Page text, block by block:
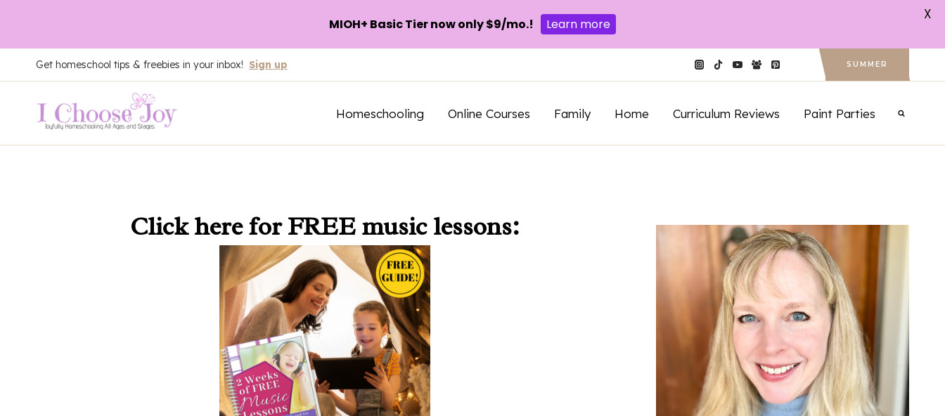
to
content
Get homeschool tips & freebies in your inbox! Sign up SUMMER
Homeschooling Online Courses Family Home Curriculum Reviews Paint Parties
Click herefor FREE music lessons:
MIOH+ Basic Tier now only $9/mo.! Learn more
X